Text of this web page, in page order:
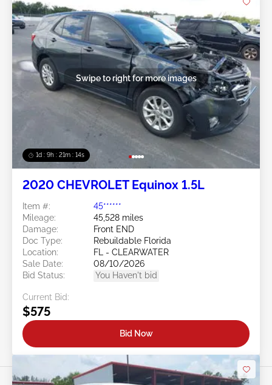
1d : 9h : 21m : 11s
Swipe to right for more images
2020 CHEVROLET Equinox 1.5L
Item #:
45******
Mileage:
45,528 miles
Damage:
Front END
Doc Type:
Rebuildable Florida
Location:
FL - CLEARWATER
Sale Date:
08/10/2026
Bid Status:
You Haven't bid
Current Bid:
$575
Bid Now